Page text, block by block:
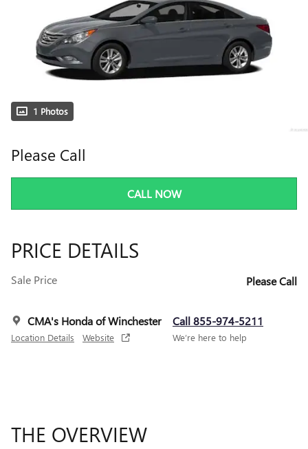
1 Photos
Please Call
CALL NOW
PRICE DETAILS
Sale Price Please Call
CMA's Honda of Winchester
Location Details Website
Call 855-974-5211
We’re here to help
THE OVERVIEW